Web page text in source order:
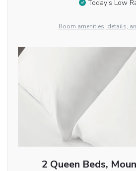
Today’s Low
Room amenities, details,
2 Queen Beds,